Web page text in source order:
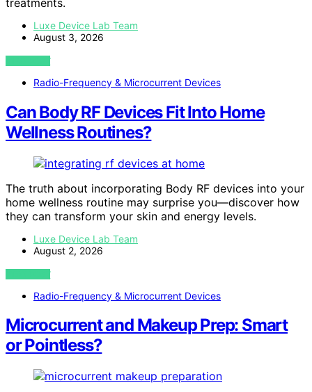
Luxe Device Lab Team
August 3, 2026
VIEW POST
Radio-Frequency & Microcurrent Devices
Can Body RF Devices Fit Into Home
Wellness Routines?
The truth about incorporating Body RF devices into your
home wellness routine may surprise you—discover how
they can transform your skin and energy levels.
Luxe Device Lab Team
August 2, 2026
VIEW POST
Radio-Frequency & Microcurrent Devices
Microcurrent and Makeup Prep: Smart
or Pointless?